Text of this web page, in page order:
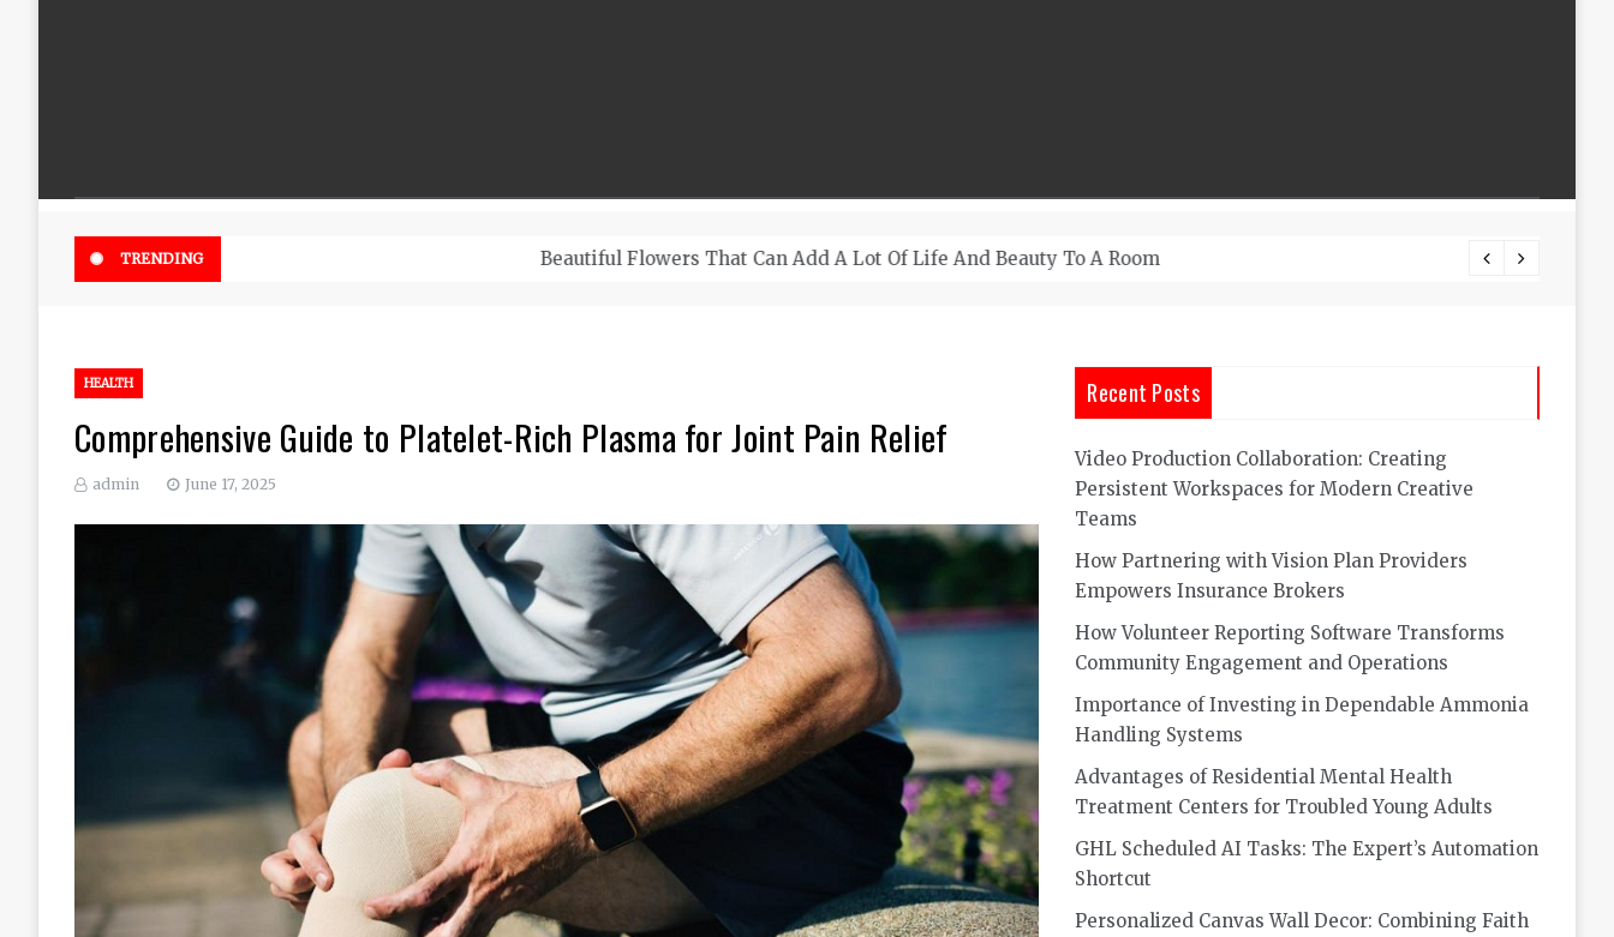
TRENDING Beautiful Flowers That Can Add A Lot Of Life And Beauty To A Room
HEALTH
Comprehensive Guide to Platelet-Rich Plasma for Joint Pain Relief
admin June 17, 2025
Recent Posts
Video Production Collaboration: Creating
Persistent Workspaces for Modern Creative
Teams
How Partnering with Vision Plan Providers
Empowers Insurance Brokers
How Volunteer Reporting Software Transforms
Community Engagement and Operations
Importance of Investing in Dependable Ammonia
Handling Systems
Advantages of Residential Mental Health
Treatment Centers for Troubled Young Adults
GHL Scheduled AI Tasks: The Expert’s Automation
Shortcut
Personalized Canvas Wall Decor: Combining Faith